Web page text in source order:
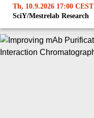
Th, 10.9.2026 17:00 CEST
SciY/Mestrelab Research